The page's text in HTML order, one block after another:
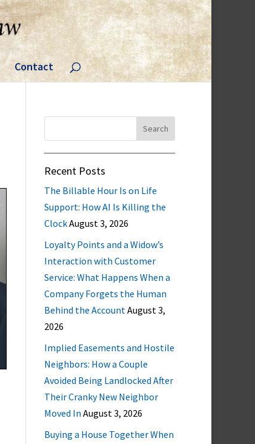
Contact
Recent Posts
The Billable Hour Is on Life
Support: How AI Is Killing the
ClockAugust 3, 2026
Loyalty Points and a Widow’s
Interaction with Customer
Service: What Happens When a
Company Forgets the Human
Behind the AccountAugust 3,
2026
Implied Easements and Hostile
Neighbors: How a Couple
Avoided Being Landlocked After
Their Cranky New Neighbor
Moved In August 3, 2026
Buying a House Together When